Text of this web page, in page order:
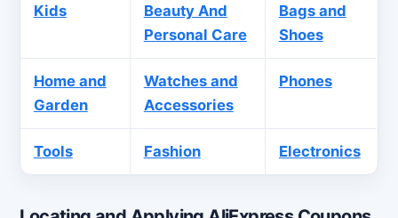
Kids
Beauty And
Personal Care
Bags and
Shoes
Home and
Garden
Watches and
Accessories
Phones
Tools Fashion Electronics